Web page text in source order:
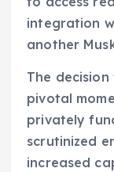
integration
another
The
pivotal
privately
scrutinized
increased